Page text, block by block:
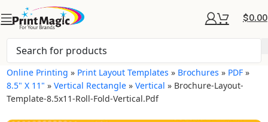
$0.00
Online Printing » Print Layout Templates » Brochures » PDF »
8.5" X 11" »Vertical Rectangle »Vertical » Brochure-Layout-
Template-8.5x11-Roll-Fold-Vertical.pdf